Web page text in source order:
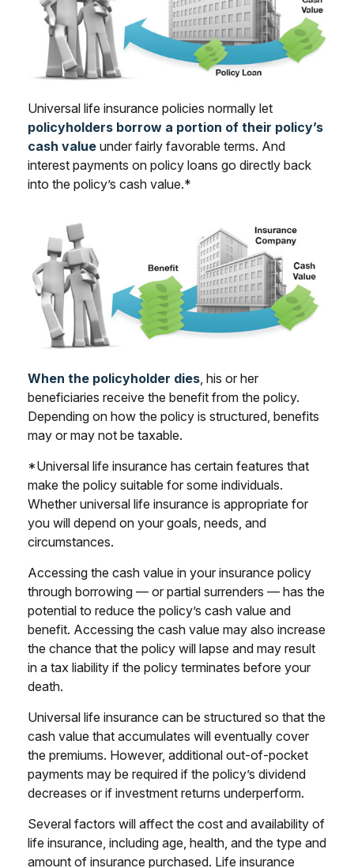
Universal life insurance policies normally let
policyholders borrow a portion of their policy’s
cash value under fairly favorable terms. And
interest payments on policy loans go directly back
into the policy’s cash value.*
When the policyholder dies , his or her
beneficiaries receive the benefit from the policy.
Depending on how the policy is structured, benefits
may or may not be taxable.
*Universal life insurance has certain features that
make the policy suitable for some individuals.
Whether universal life insurance is appropriate for
you will depend on your goals, needs, and
circumstances.
Accessing the cash value in your insurance policy
through borrowing — or partial surrenders — has the
potential to reduce the policy’s cash value and
benefit. Accessing the cash value may also increase
the chance that the policy will lapse and may result
in a tax liability if the policy terminates before your
death.
Universal life insurance can be structured so that the
cash value that accumulates will eventually cover
the premiums. However, additional out-of-pocket
payments may be required if the policy’s dividend
decreases or if investment returns underperform.
Several factors will affect the cost and availability of
life insurance, including age, health, and the type and
amount of insurance purchased. Life insurance